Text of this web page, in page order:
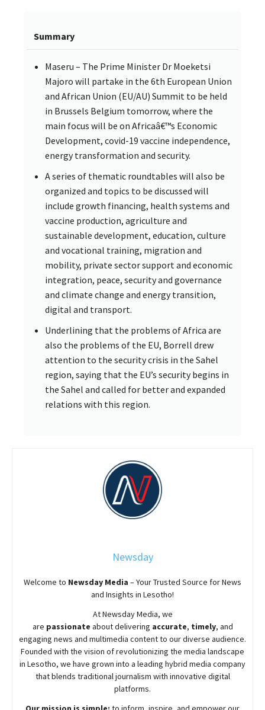
Summary
Maseru – The Prime Minister Dr Moeketsi
Majoro will partake in the 6th European Union
and African Union (EU/AU) Summit to be held
in Brussels Belgium tomorrow, where the
main focus will be on Africaâ€™s Economic
Development, covid-19 vaccine independence,
energy transformation and security.
A series of thematic roundtables will also be
organized and topics to be discussed will
include growth financing, health systems and
vaccine production, agriculture and
sustainable development, education, culture
and vocational training, migration and
mobility, private sector support and economic
integration, peace, security and governance
and climate change and energy transition,
digital and transport.
Underlining that the problems of Africa are
also the problems of the EU, Borrell drew
attention to the security crisis in the Sahel
region, saying that the EU’s security begins in
the Sahel and called for better and expanded
relations with this region.
Newsday
Welcome to Newsday Media – Your Trusted Source for News
and Insights in Lesotho!
AtNewsdayMedia, we
are passionate aboutdelivering accurate, timely, and
engaging news and multimedia content to our diverse audience.
Founded with the vision of revolutionizing the media landscape
in Lesotho, we have grown into a leading hybrid media company
that blends traditional journalism with innovative digital
platforms.